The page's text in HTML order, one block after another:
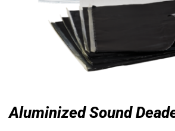
Aluminized Sound